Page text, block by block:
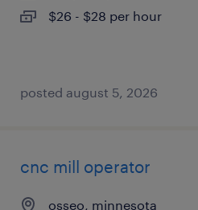
$26 - $28 per hour
posted august 5, 2026
cnc mill operator
osseo, minnesota